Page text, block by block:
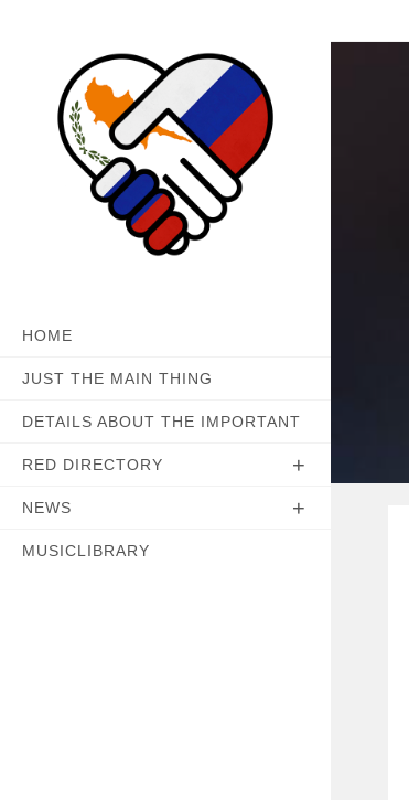
to
HOME
JUST THE MAIN THING
DETAILS ABOUT THE IMPORTANT
RED DIRECTORY
NEWS
MUSICLIBRARY